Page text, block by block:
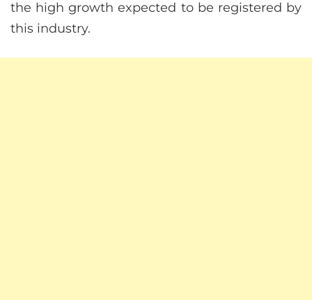
the high growth expected to be registered by
this industry.